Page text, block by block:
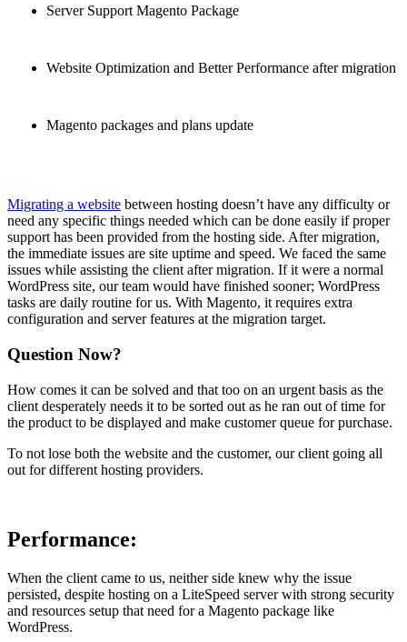
Server Support Magento Package
Website Optimization and Better Performance after migration
Magento packages and plans update
Migrating a website between hosting doesn’t have any difficulty or
need any specific things needed which can be done easily if proper
support has been provided from the hosting side. After migration,
the immediate issues are site uptime and speed. We faced the same
issues while assisting the client after migration. If it were a normal
WordPress site, our team would have finished sooner; WordPress
tasks are daily routine for us. With Magento, it requires extra
configuration and server features at the migration target.
Question Now?
How comes it can be solved and that too on an urgent basis as the
client desperately needs it to be sorted out as he ran out of time for
the product to be displayed and make customer queue for purchase.
To not lose both the website and the customer, our client going all
out for different hosting providers.
Performance:
When the client came to us, neither side knew why the issue
persisted, despite hosting on a LiteSpeed server with strong security
and resources setup that need for a Magento package like
WordPress.